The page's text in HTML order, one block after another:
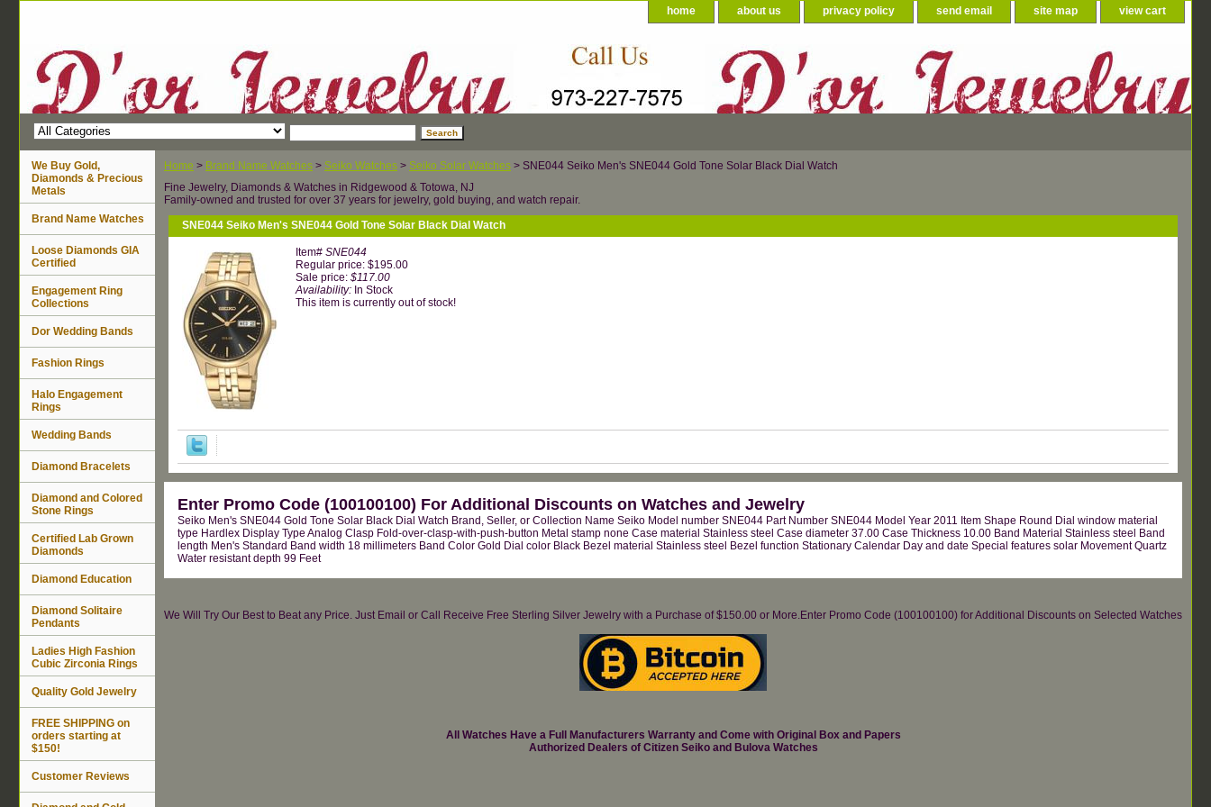
home about us privacy policy send email site map view cart
Home > Brand Name Watches > Seiko Watches > Seiko Solar Watches > SNE044 Seiko Men's SNE044 Gold Tone Solar Black Dial Watch
Fine Jewelry, Diamonds & Watches in Ridgewood & Totowa, NJ
Family-owned and trusted for over 37 years for jewelry, gold buying, and watch repair.
SNE044 Seiko Men's SNE044 Gold Tone Solar Black Dial Watch
Item# SNE044
Regular price: $195.00
Sale price: $117.00
Availability: In Stock
This item is currently out of stock!
Enter Promo Code (100100100) For Additional Discounts on Watches and Jewelry
Seiko Men's SNE044 Gold Tone Solar Black Dial Watch Brand, Seller, or Collection Name Seiko Model number SNE044 Part Number SNE044 Model Year 2011 Item Shape Round Dial window material
type Hardlex Display Type Analog Clasp Fold-over-clasp-with-push-button Metal stamp none Case material Stainless steel Case diameter 37.00 Case Thickness 10.00 Band Material Stainless steel Band
length Men's Standard Band width 18 millimeters Band Color Gold Dial color Black Bezel material Stainless steel Bezel function Stationary Calendar Day and date Special features solar Movement Quartz
Water resistant depth 99 Feet
We Will Try Our Best to Beat any Price. Just Email or Call Receive Free Sterling Silver Jewelry with a Purchase of $150.00 or More.Enter Promo Code (100100100) for Additional Discounts on Selected Watches
All Watches Have a Full Manufacturers Warranty and Come with Original Box and Papers
Authorized Dealers of Citizen Seiko and Bulova Watches
We Buy Gold,
Diamonds & Precious
Metals
Brand Name Watches
Loose Diamonds GIA
Certified
Engagement Ring
Collections
Dor Wedding Bands
Fashion Rings
Halo Engagement
Rings
Wedding Bands
Diamond Bracelets
Diamond and Colored
Stone Rings
Certified Lab Grown
Diamonds
Diamond Education
Diamond Solitaire
Pendants
Ladies High Fashion
Cubic Zirconia Rings
Quality Gold Jewelry
FREE SHIPPING on
orders starting at
$150!
Customer Reviews